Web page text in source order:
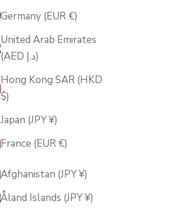
Germany (EUR €)
United Arab Emirates
(AED د.إ)
Hong Kong SAR (HKD
$)
Japan (JPY ¥)
France (EUR €)
Afghanistan (JPY ¥)
Åland Islands (JPY ¥)